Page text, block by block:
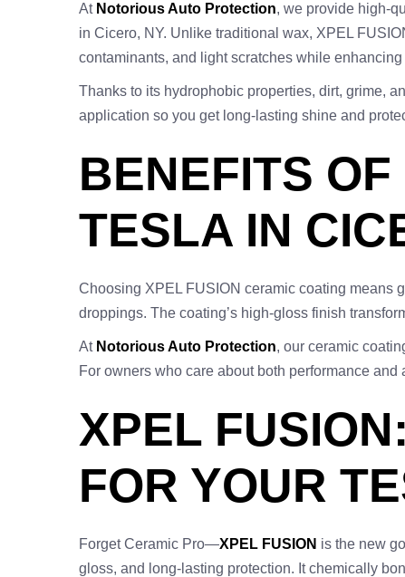
At Notorious Auto Protection, we provide high-
in Cicero, NY. Unlike traditional wax, XPEL
contaminants, and light scratches while
Thanks to its hydrophobic properties, dirt, grime,
application so you get long-lasting shine and
BENEFITS
TESLA IN
Choosing XPEL FUSION ceramic coating means
droppings. The coating’s high-gloss finish
At Notorious Auto Protection, our ceramic
For owners who care about both performance
XPEL
FOR YOUR
Forget Ceramic Pro—XPEL FUSION is the new
gloss, and long-lasting protection. It chemically